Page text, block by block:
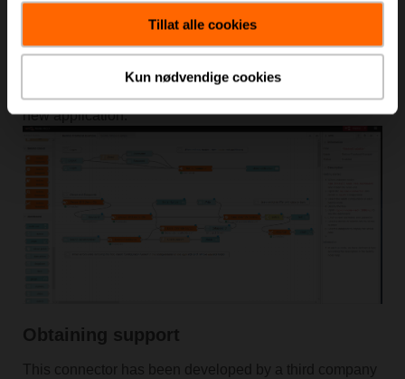
Tillat alle cookies
Kun nødvendige cookies
console, follow the program and the on-line help to learn
how to use every node.
When you begin the configuration of the connector
node, remember to subscribe to ourCloud Developer
Spacein order to receive the proper credentials for your
new application.
Obtaining support
This connector has been developed by a third company